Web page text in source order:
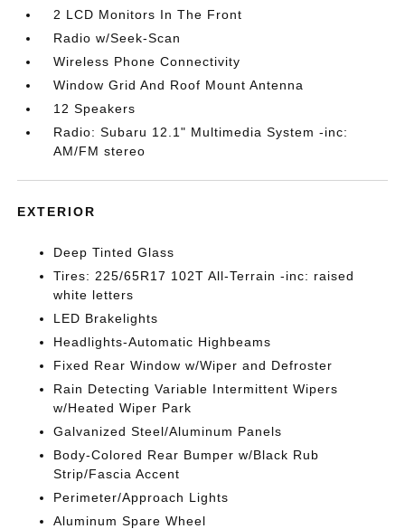
2 LCD Monitors In The Front
Radio w/Seek-Scan
Wireless Phone Connectivity
Window Grid And Roof Mount Antenna
12 Speakers
Radio: Subaru 12.1" Multimedia System -inc:
AM/FM stereo
EXTERIOR
Deep Tinted Glass
Tires: 225/65R17 102T All-Terrain -inc: raised
white letters
LED Brakelights
Headlights-Automatic Highbeams
Fixed Rear Window w/Wiper and Defroster
Rain Detecting Variable Intermittent Wipers
w/Heated Wiper Park
Galvanized Steel/Aluminum Panels
Body-Colored Rear Bumper w/Black Rub
Strip/Fascia Accent
Perimeter/Approach Lights
Aluminum Spare Wheel